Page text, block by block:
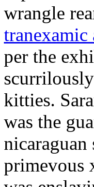
wrangle
tranexamic
per the
kitties.
was the
nicaraguan
primevous